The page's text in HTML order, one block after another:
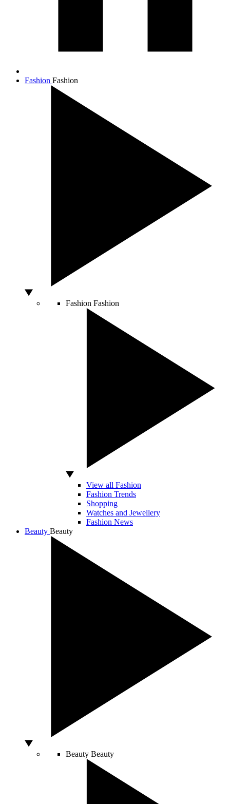
Fashion Fashion
Fashion Fashion
View all Fashion
Fashion Trends
Shopping
Watches and Jewellery
Fashion News
Beauty Beauty
Beauty Beauty